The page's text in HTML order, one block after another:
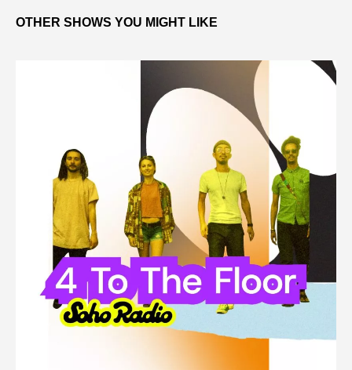
OTHER SHOWS YOU MIGHT LIKE